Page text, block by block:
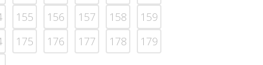
155 156 157 158
159
175 176 177 178
179